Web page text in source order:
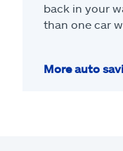
back in your
than one car
More auto